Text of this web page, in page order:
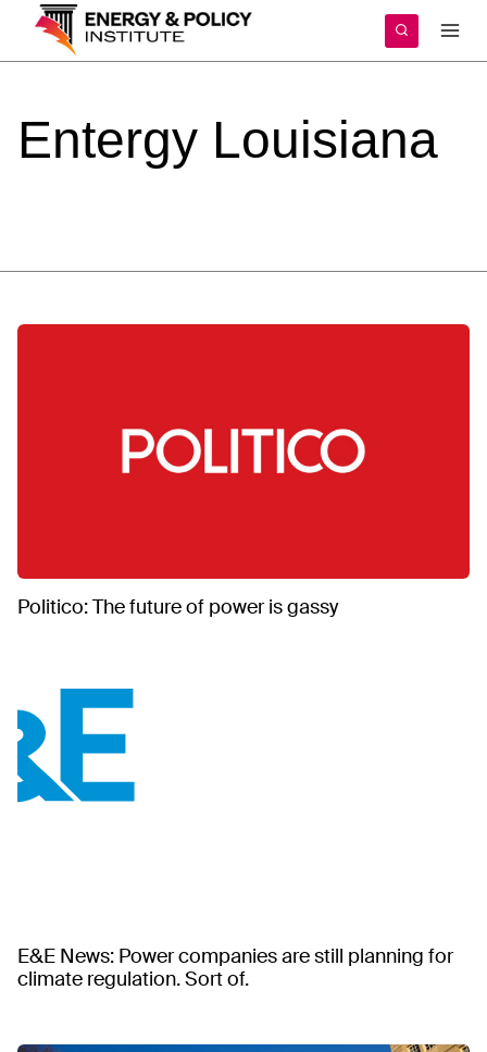
content
Entergy Louisiana
Politico: The future of power is gassy
E&E News: Power companies are still planning for
climate regulation. Sort of.